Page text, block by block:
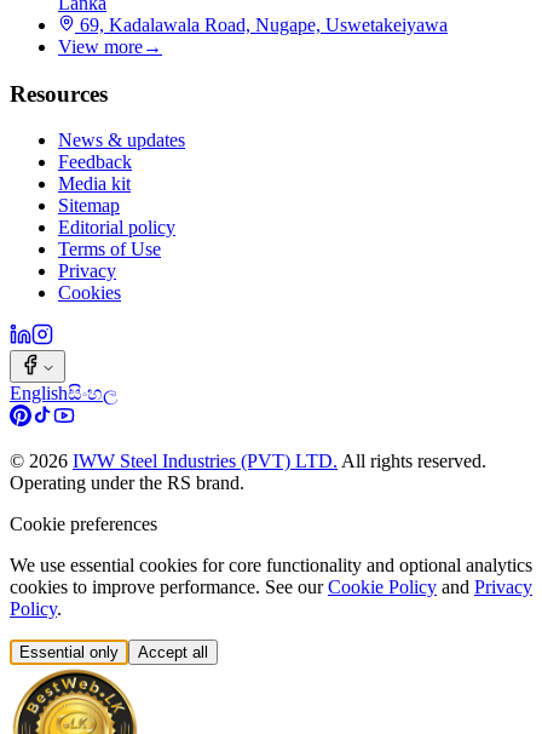
69, Kadalawala Road, Nugape, Uswetakeiyawa
View more→
Resources
News & updates
Feedback
Media kit
Sitemap
Editorial policy
Terms of Use
Privacy
Cookies
Englishසිංහල
© 2026 IWW Steel Industries (PVT) LTD. All rights reserved.
Operating under the RS brand.
Cookie preferences
We use essential cookies for core functionality and optional analytics
cookies to improve performance. See our Cookie Policy and Privacy
Policy.
Essential only Accept all